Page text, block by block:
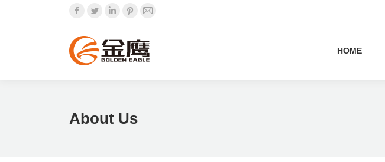
Facebook
TwitterLinkedinPinterest
Mail
HOME
About Us